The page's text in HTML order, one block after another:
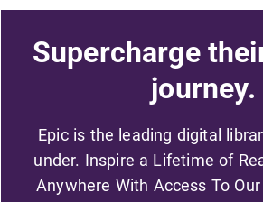
Supercharge
journey.
Epic is the leading digital
under. Inspire a Lifetime of
Anywhere With Access To